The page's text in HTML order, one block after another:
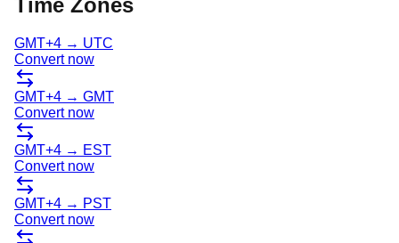
Time Zones
GMT+4 → UTC
Convert now
GMT+4 → GMT
Convert now
GMT+4 → EST
Convert now
GMT+4 → PST
Convert now